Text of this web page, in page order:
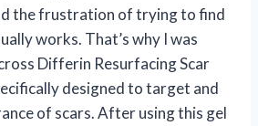
the frustration of trying to find
works. That’s why I was
Differin Resurfacing Scar
designed to target and
of scars. After using this gel